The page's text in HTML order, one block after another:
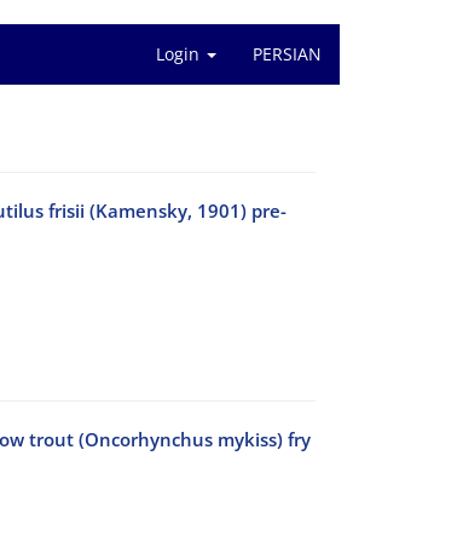
Login PERSIAN
frisii (Kamensky, 1901) pre-
trout (Oncorhynchus mykiss) fry